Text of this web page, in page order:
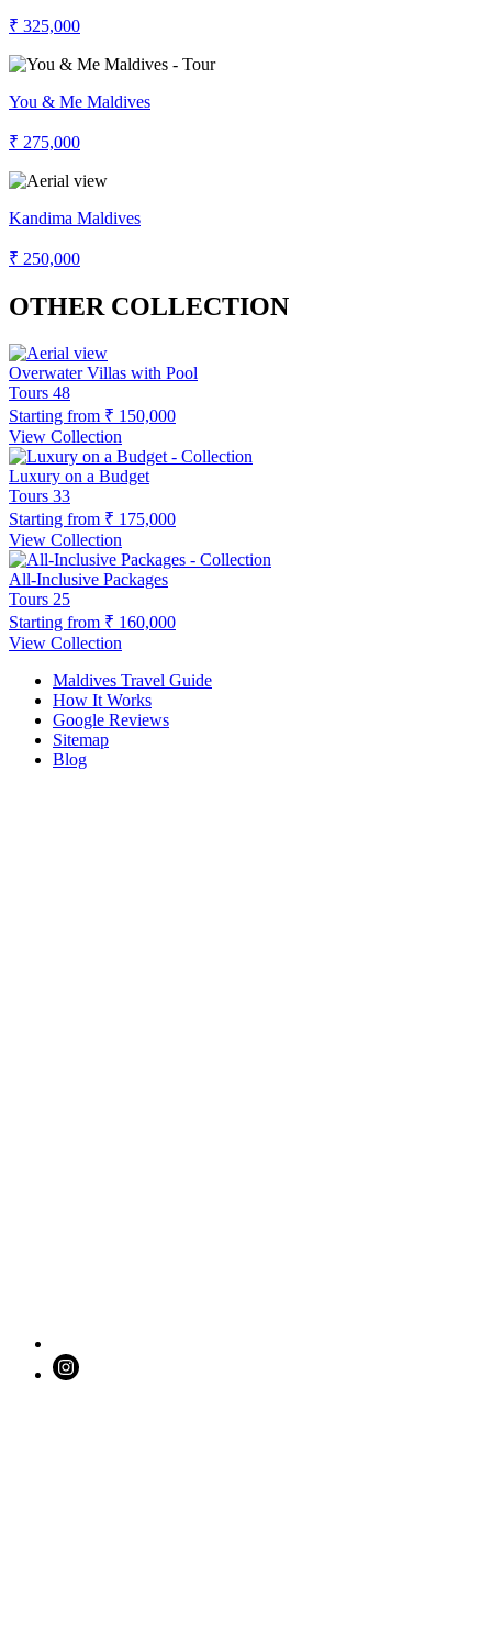
₹ 325,000
You & Me Maldives
₹ 275,000
Kandima Maldives
₹ 250,000
OTHER COLLECTION
Overwater Villas with Pool
Tours 48
Starting from ₹ 150,000
View Collection
Luxury on a Budget
Tours 33
Starting from ₹ 175,000
View Collection
All-Inclusive Packages
Tours 25
Starting from ₹ 160,000
View Collection
Maldives Travel Guide
How It Works
Google Reviews
Sitemap
Blog